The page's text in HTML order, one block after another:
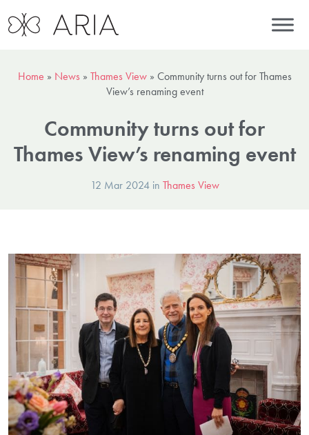
Home » News » Thames View» Community turns out for Thames
View’s renaming event
Community turns out for
Thames View’s renaming event
12 Mar 2024 in Thames View